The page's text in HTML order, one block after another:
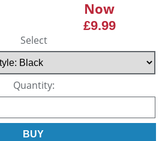
Now
£9.99
Select
Quantity: